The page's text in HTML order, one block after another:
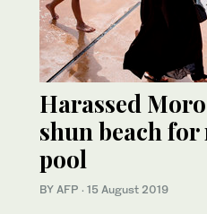
Harassed
shun beach for
pool
BY AFP · 15 August 2019